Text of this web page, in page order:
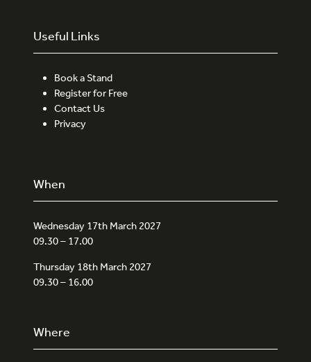
Useful Links
Book a Stand
Register for Free
Contact Us
Privacy
When
Wednesday 17th March 2027
09.30 – 17.00
Thursday 18th March 2027
09.30 – 16.00
Where